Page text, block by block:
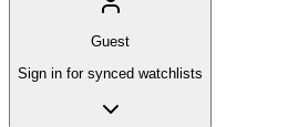
Guest
Sign in for synced watchlists